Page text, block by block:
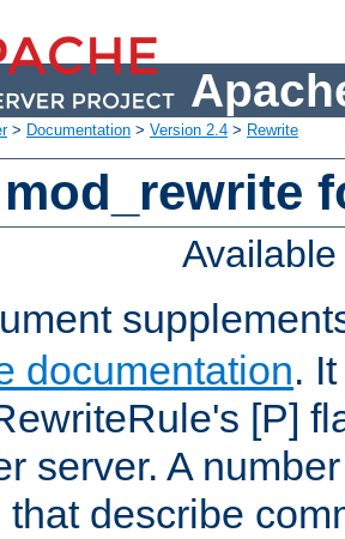
> Documentation > Version 2.4 > Rewrite
documentation.
[P]
server. A
that describe